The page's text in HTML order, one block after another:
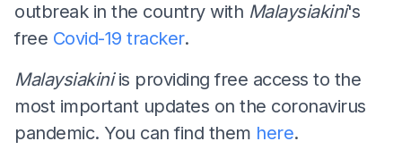
outbreak in the country with Malaysiakini's
free Covid-19 tracker.
Malaysiakiniis providing free access to the
most important updates on the coronavirus
pandemic. You can find them here.